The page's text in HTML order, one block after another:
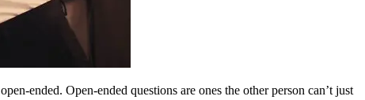
ended. Open-ended questions are ones the other person can’t just